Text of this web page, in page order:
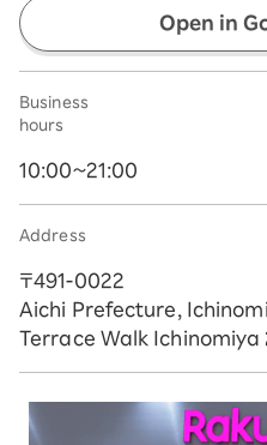
Open in
Business
hours
10:00~21:00
Address
〒491-0022
Aichi Prefecture,
Terrace Walk Ichinomiya